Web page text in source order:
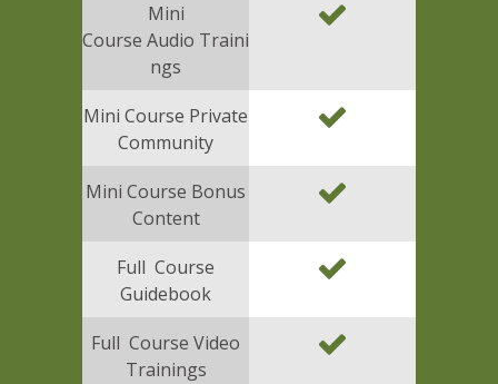
Mini
Course Audio Traini
ngs
Mini Course Private
Community
Mini Course Bonus
Content
Full Course
Guidebook
Full Course Video
Trainings